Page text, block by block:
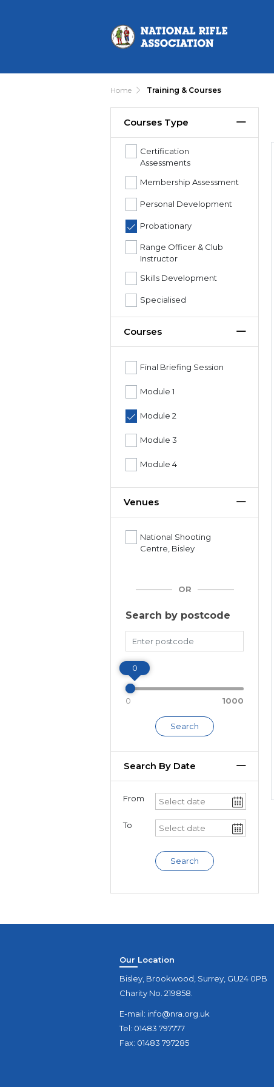
Home Training & Courses
Courses Type
Certification
Assessments
Membership Assessment
Personal Development
Probationary
Range Officer & Club
Instructor
Skills Development
Specialised
Courses
Final Briefing Session
Module 1
Module 2
Module 3
Module 4
Venues
National Shooting
Centre, Bisley
OR
Search by postcode
Miles
0
0 1000
Search
Search By Date
From
To
Search
Our Location
Bisley, Brookwood, Surrey, GU24 0PB
Charity No. 219858.
E-mail: info@nra.org.uk
Tel: 01483 797777
Fax: 01483 797285